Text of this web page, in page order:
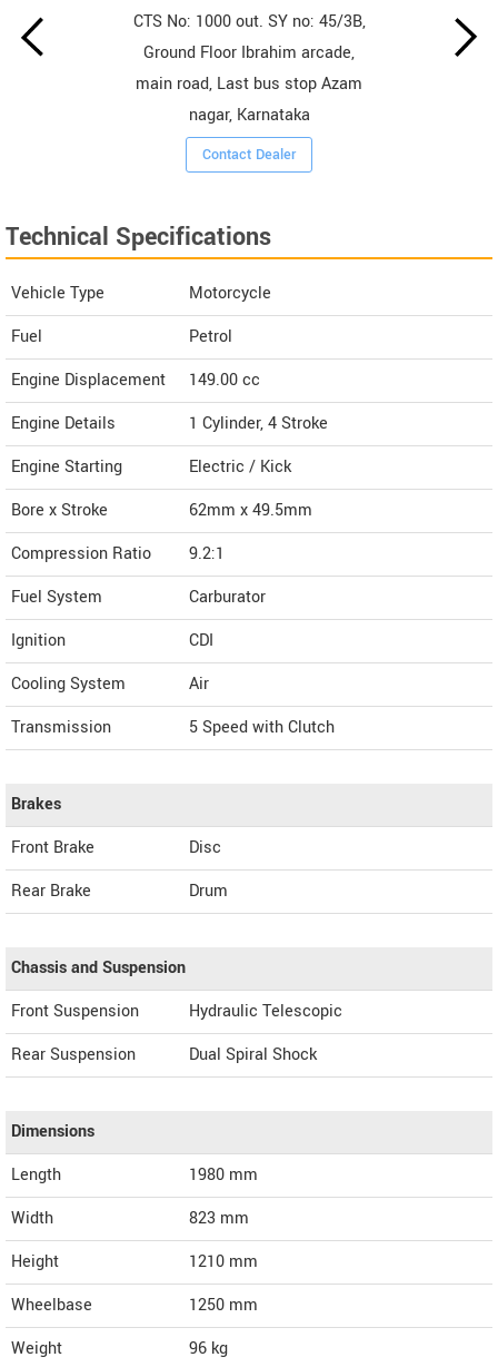
CTS No: 1000 out. SY no: 45/3B,
Ground Floor Ibrahim arcade,
main road, Last bus stop Azam
nagar, Karnataka
Contact Dealer
Technical Specifications
Vehicle Type
Motorcycle
Fuel
Petrol
Engine Displacement
149.00cc
Engine Details
1 Cylinder, 4 Stroke
Engine Starting
Electric / Kick
Bore x Stroke
62mm x 49.5mm
Compression Ratio
9.2:1
Fuel System
Carburator
Ignition
CDI
Cooling System
Air
Transmission
5 Speed with Clutch
Brakes
Front Brake
Disc
Rear Brake
Drum
Chassis and Suspension
Front Suspension
Hydraulic Telescopic
Rear Suspension
Dual Spiral Shock
Dimensions
Length
1980 mm
Width
823 mm
Height
1210 mm
Wheelbase
1250 mm
Weight
96 kg